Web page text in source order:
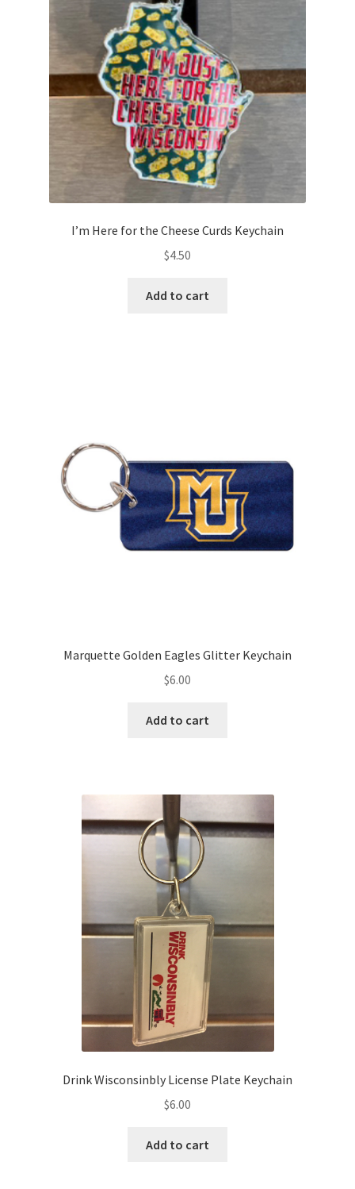
I’m Here for the Cheese Curds Keychain
$4.50
Add to cart
Marquette Golden Eagles Glitter Keychain
$6.00
Add to cart
Drink Wisconsinbly License Plate Keychain
$6.00
Add to cart